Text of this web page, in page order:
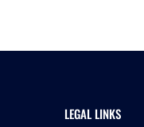
LEGAL LINKS